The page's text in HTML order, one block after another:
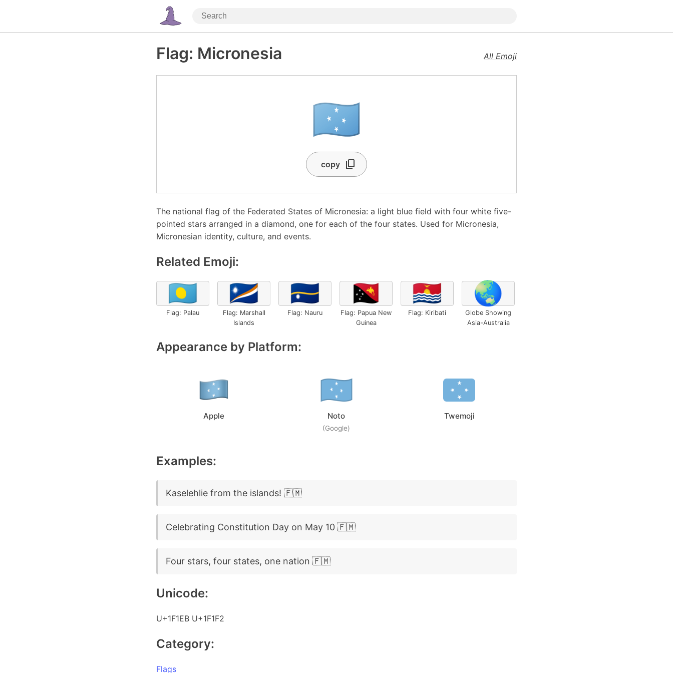
Flag: Micronesia All Emoji
🇫🇲
copy
The national flag of the Federated States of Micronesia: a light blue field with four white five-
pointed stars arranged in a diamond, one for each of the four states. Used for Micronesia,
Micronesian identity, culture, and events.
Related Emoji:
🇵🇼
Flag: Palau
🇲🇭
Flag: Marshall
Islands
🇳🇷
Flag: Nauru
🇵🇬
Flag: Papua New
Guinea
🇰🇮
Flag: Kiribati
🌏
Globe Showing
Asia-Australia
Appearance by Platform:
Apple Noto
(Google)
Twemoji
Examples:
Kaselehlie from the islands! 🇫🇲
Celebrating Constitution Day on May 10 🇫🇲
Four stars, four states, one nation 🇫🇲
Unicode:
U+1F1EB U+1F1F2
Category:
Flags